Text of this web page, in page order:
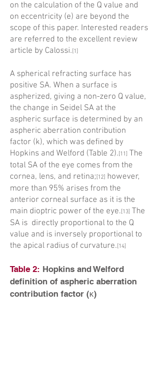
on the calculation of the Q value and
on eccentricity (e) are beyond the
scope of this paper. Interested readers
are referred to the excellent review
article by Calossi. [1]
A spherical refracting surface has
positive SA. When a surface is
aspherized, giving a non-zero Q value,
the change in Seidel SA at the
aspheric surface is determined by an
aspheric aberration contribution
factor (k), which was defined by
Hopkins and Welford (Table 2). [11] The
total SA of the eye comes from the
cornea, lens, and retina; [12] however,
more than 95% arises from the
anterior corneal surface as it is the
main dioptric power of the eye. [13] The
SA is directly proportional to the Q
value and is inversely proportional to
the apical radius of curvature. [14]
Table 2: Hopkins and Welford
definition of aspheric aberration
contribution factor (κ)